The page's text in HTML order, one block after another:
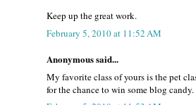
Keep up the great work.
February 5, 2010 at 11:52 AM
Anonymous said...
My favorite class of yours is the pet
for the chance to win some blog candy.